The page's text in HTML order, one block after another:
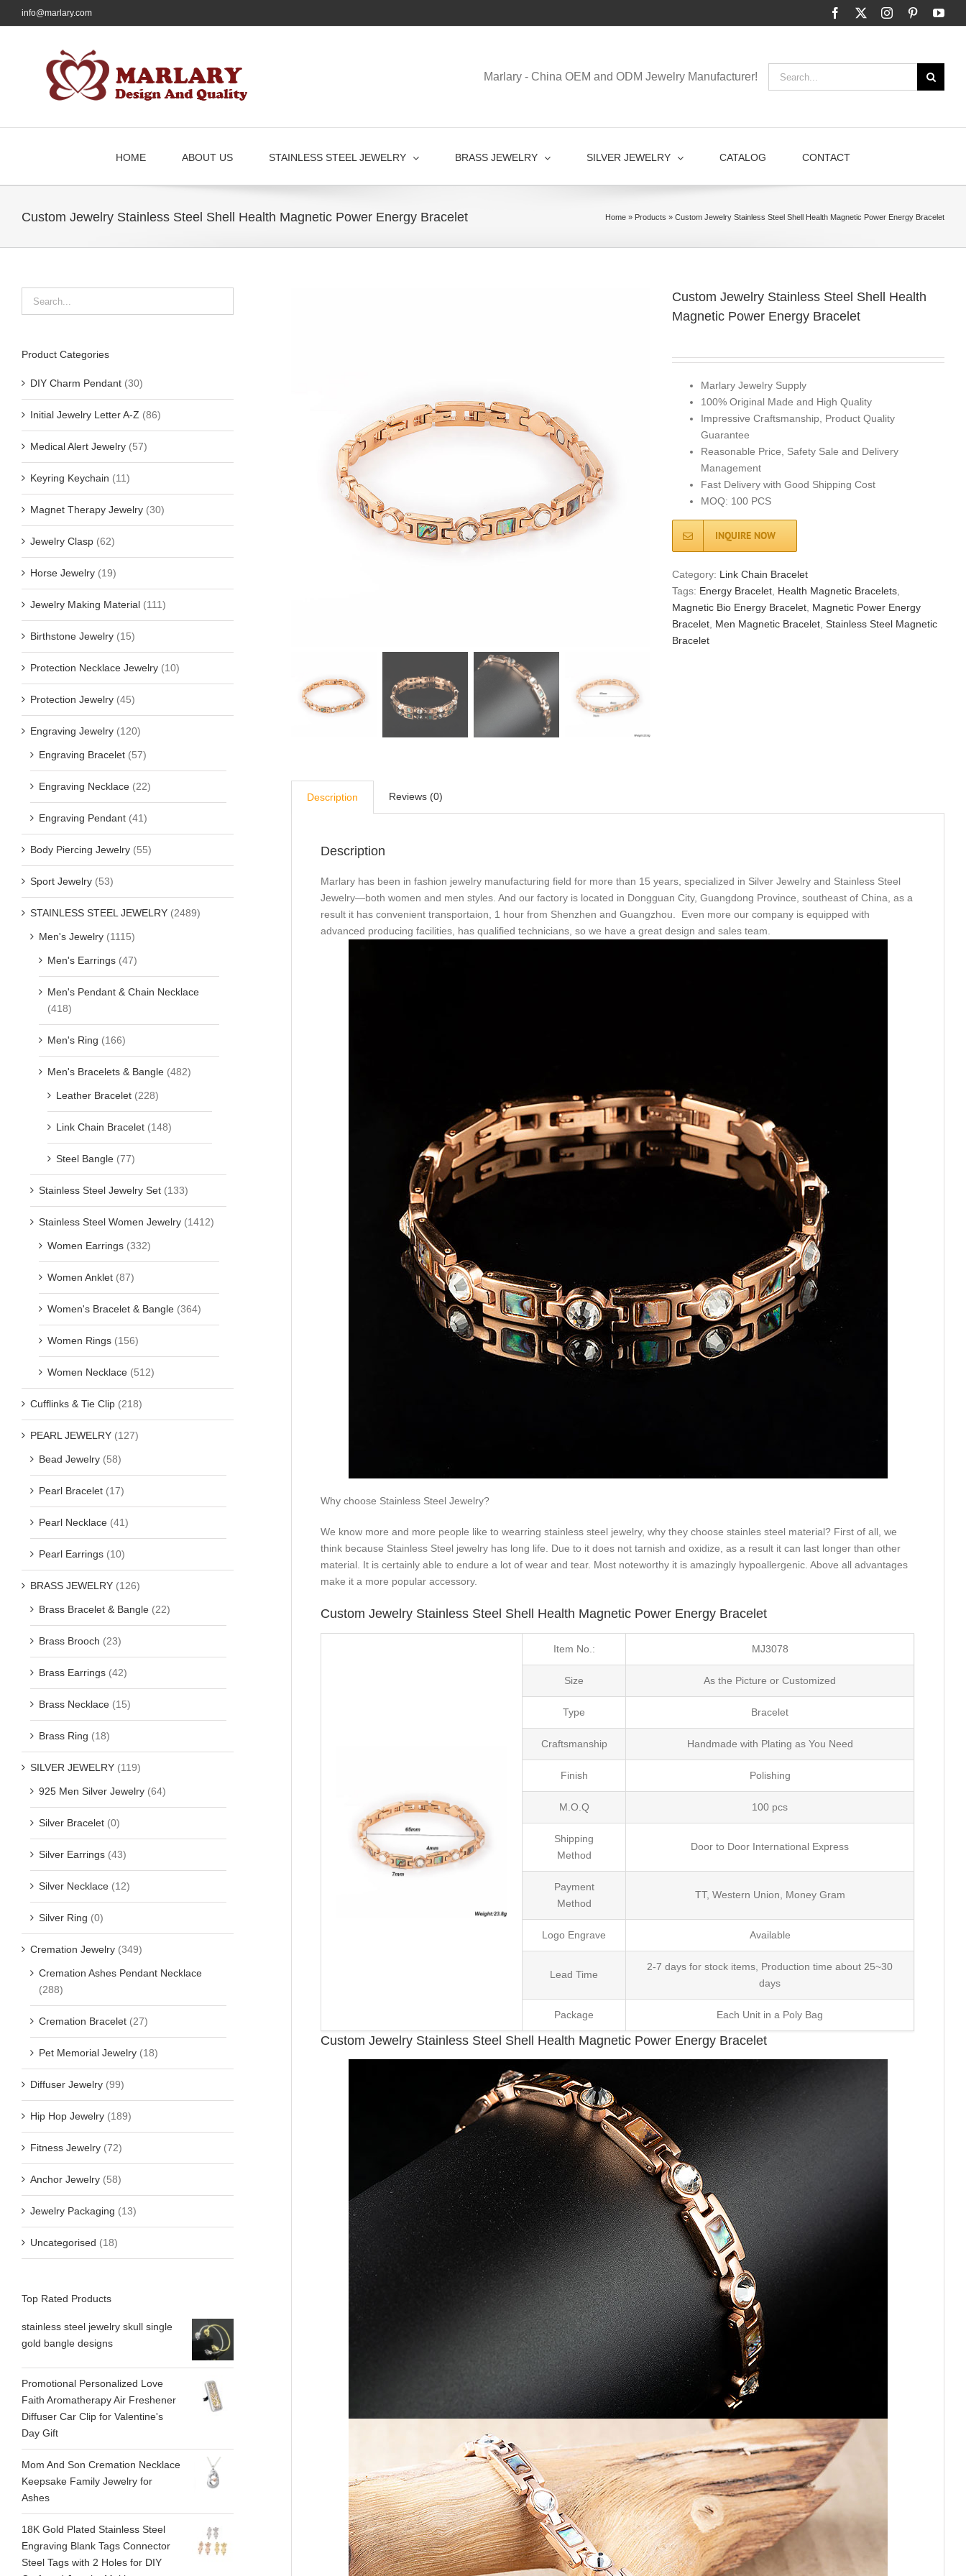
to
info@marlary.com Facebook InstagramPinterest
Marlary - China OEM and ODM Jewelry Manufacturer!
HOME ABOUT US STAINLESS STEEL JEWELRY BRASS JEWELRY SILVER JEWELRY CATALOG CONTACT
Custom Jewelry Stainless Steel Shell Health Magnetic Power Energy Bracelet Home » Products » Custom Jewelry Stainless Steel Shell Health Magnetic Power Energy Bracelet
Custom Jewelry Stainless Steel Shell Health
Magnetic Power Energy Bracelet
Marlary Jewelry Supply
100% Original Made and High Quality
Impressive Craftsmanship, Product Quality
Guarantee
Reasonable Price, Safety Sale and Delivery
Management
Fast Delivery with Good Shipping Cost
MOQ: 100 PCS
INQUIRE NOW
Category: Link Chain Bracelet
Tags: Energy Bracelet Health Magnetic Bracelets
Magnetic Bio Energy Bracelet Magnetic Power Energy
Bracelet Men Magnetic Bracelet ,Stainless Steel Magnetic
Bracelet
Description Reviews (0)
Description
Marlary has been in fashion jewelry manufacturing field for more than 15 years, specialized in Silver Jewelry and Stainless Steel
Jewelry—both women and men styles. And our factory is located in Dongguan City, Guangdong Province, southeast of China, as a
result it has convenient transportaion, 1 hour from Shenzhen and Guangzhou. Even more our company is equipped with
advanced producing facilities, has qualified technicians, so we have a great design and sales team.
Why choose Stainless Steel Jewelry?
We know more and more people like to wearring stainless steel jewelry, why they choose stainles steel material? First of all, we
think because Stainless Steel jewelry has long life. Due to it does not tarnish and oxidize, as a result it can last longer than other
material. It is certainly able to endure a lot of wear and tear. Most noteworthy it is amazingly hypoallergenic. Above all advantages
make it a more popular accessory.
Custom Jewelry Stainless Steel Shell Health Magnetic Power Energy Bracelet
Item No.: MJ3078
Size As the Picture or Customized
Type Bracelet
Craftsmanship Handmade with Plating as You Need
Finish Polishing
M.O.Q 100 pcs
Shipping
Method
Door to Door International Express
Payment
Method
TT, Western Union, Money Gram
Logo Engrave Available
Lead Time
2-7 days for stock items, Production time about 25~30
days
Package Each Unit in a Poly Bag
Custom Jewelry Stainless Steel Shell Health Magnetic Power Energy Bracelet
Product Categories
DIY Charm Pendant (30)
Initial Jewelry Letter A-Z (86)
Medical Alert Jewelry (57)
Keyring Keychain (11)
Magnet Therapy Jewelry (30)
Jewelry Clasp (62)
Horse Jewelry (19)
Jewelry Making Material (111)
Birthstone Jewelry (15)
Protection Necklace Jewelry (10)
Protection Jewelry (45)
Engraving Jewelry (120)
Engraving Bracelet (57)
Engraving Necklace (22)
Engraving Pendant (41)
Body Piercing Jewelry (55)
Sport Jewelry (53)
STAINLESS STEEL JEWELRY (2489)
Men's Jewelry (1115)
Men's Earrings (47)
Men's Pendant & Chain Necklace
(418)
Men's Ring (166)
Men's Bracelets & Bangle (482)
Leather Bracelet (228)
Link Chain Bracelet (148)
Steel Bangle (77)
Stainless Steel Jewelry Set (133)
Stainless Steel Women Jewelry (1412)
Women Earrings (332)
Women Anklet (87)
Women's Bracelet & Bangle (364)
Women Rings (156)
Women Necklace (512)
Cufflinks & Tie Clip (218)
PEARL JEWELRY (127)
Bead Jewelry (58)
Pearl Bracelet (17)
Pearl Necklace (41)
Pearl Earrings (10)
BRASS JEWELRY (126)
Brass Bracelet & Bangle (22)
Brass Brooch (23)
Brass Earrings (42)
Brass Necklace (15)
Brass Ring (18)
SILVER JEWELRY (119)
925 Men Silver Jewelry (64)
Silver Bracelet (0)
Silver Earrings (43)
Silver Necklace (12)
Silver Ring (0)
Cremation Jewelry (349)
Cremation Ashes Pendant Necklace
(288)
Cremation Bracelet (27)
Pet Memorial Jewelry (18)
Diffuser Jewelry (99)
Hip Hop Jewelry (189)
Fitness Jewelry (72)
Anchor Jewelry (58)
Jewelry Packaging (13)
Uncategorised (18)
Top Rated Products
stainless steel jewelry skull single
gold bangle designs
Promotional Personalized Love
Faith Aromatherapy Air Freshener
Diffuser Car Clip for Valentine's
Day Gift
Mom And Son Cremation Necklace
Keepsake Family Jewelry for
Ashes
18K Gold Plated Stainless Steel
Engraving Blank Tags Connector
Steel Tags with 2 Holes for DIY